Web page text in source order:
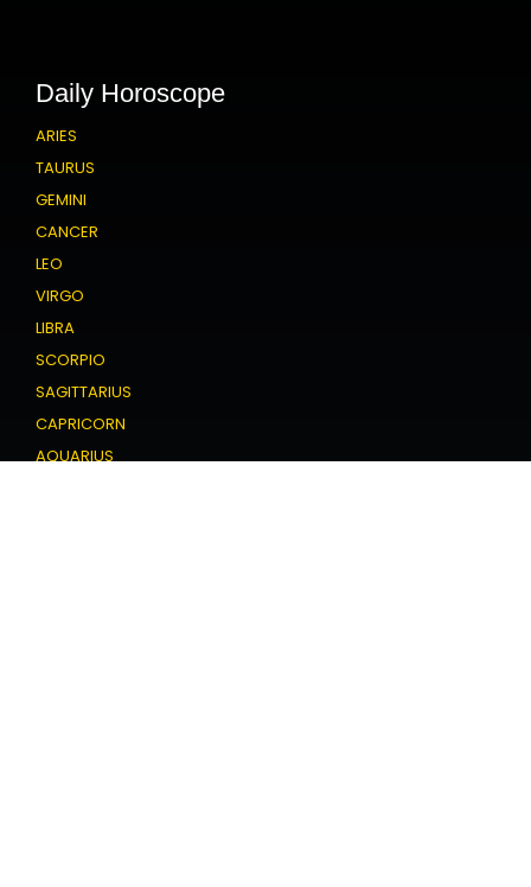
Daily Horoscope
ARIES
TAURUS
GEMINI
CANCER
LEO
VIRGO
LIBRA
SCORPIO
SAGITTARIUS
CAPRICORN
AQUARIUS